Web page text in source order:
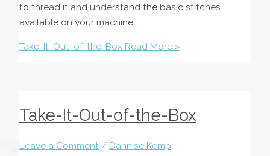
to thread it and understand the basic stitches
available on your machine.
Take-It-Out-of-the-BoxRead More »
Take-It-Out-of-the-Box
Leave a Comment / Dannise Kemp